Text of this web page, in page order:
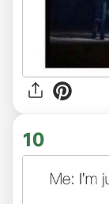
10